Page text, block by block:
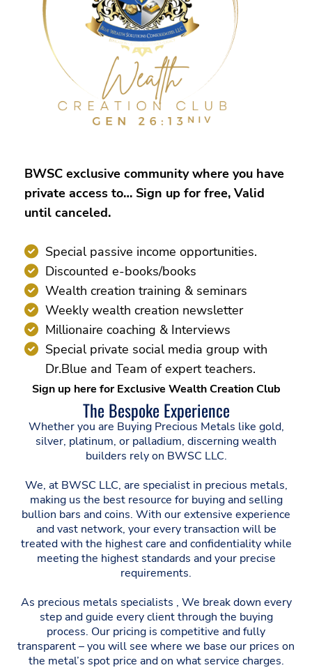
BWSC exclusive community where you have
private access to… Sign up for free, Valid
until canceled.
Special passive income opportunities.
Discounted e-books/books
Wealth creation training & seminars
Weekly wealth creation newsletter
Millionaire coaching & Interviews
Special private social media group with
Dr.Blue and Team of expert teachers.
Sign up here for Exclusive Wealth Creation Club
The Bespoke Experience
Whether you are Buying Precious Metals like gold,
silver, platinum, or palladium, discerning wealth
builders rely on BWSC LLC.
We, at BWSC LLC, are specialist in precious metals,
making us the best resource for buying and selling
bullion bars and coins. With our extensive experience
and vast network, your every transaction will be
treated with the highest care and confidentiality while
meeting the highest standards and your precise
requirements.
As precious metals specialists , We break down every
step and guide every client through the buying
process. Our pricing is competitive and fully
transparent – you will see where we base our prices on
the metal’s spot price and on what service charges.